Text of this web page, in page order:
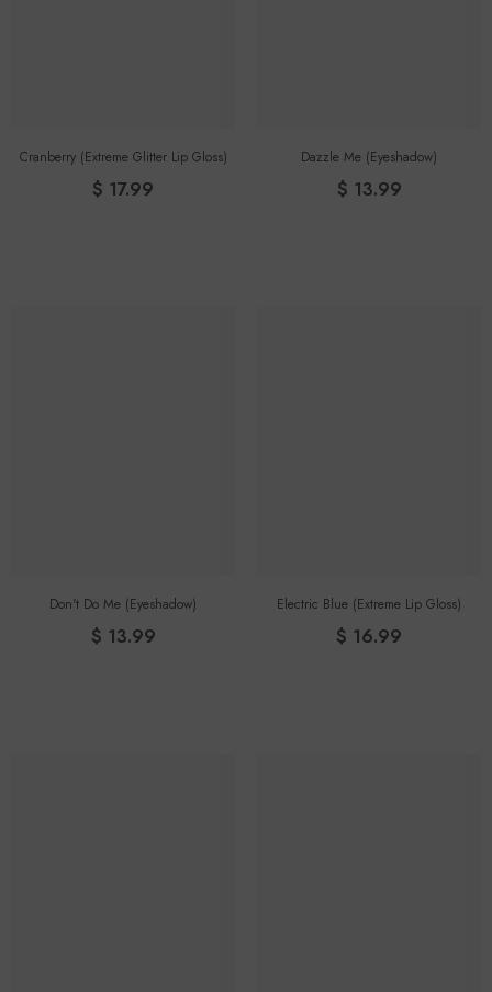
Cranberry (Extreme Glitter Lip Gloss)
$ 17.99
Dazzle Me (eyeshadow)
$ 13.99
Don't Do Me (eyeshadow)
$ 13.99
Electric Blue (Extreme Lip Gloss)
$ 16.99